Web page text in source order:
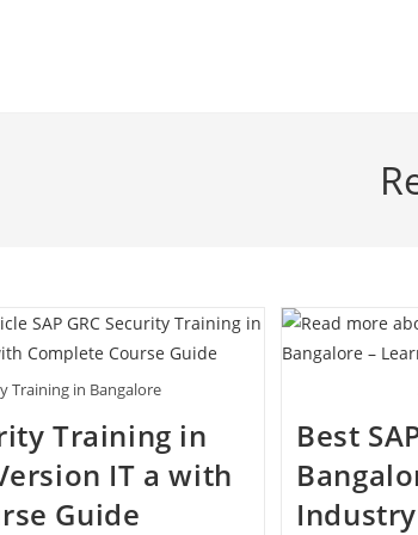
Training in Bangalore
Training in
IT a with
Guide
Best